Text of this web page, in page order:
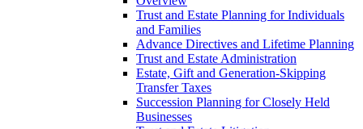
Trust and Estate Planning for Individuals
and Families
Advance Directives and Lifetime Planning
Trust and Estate Administration
Estate, Gift and Generation-Skipping
Transfer Taxes
Succession Planning for Closely Held
Businesses